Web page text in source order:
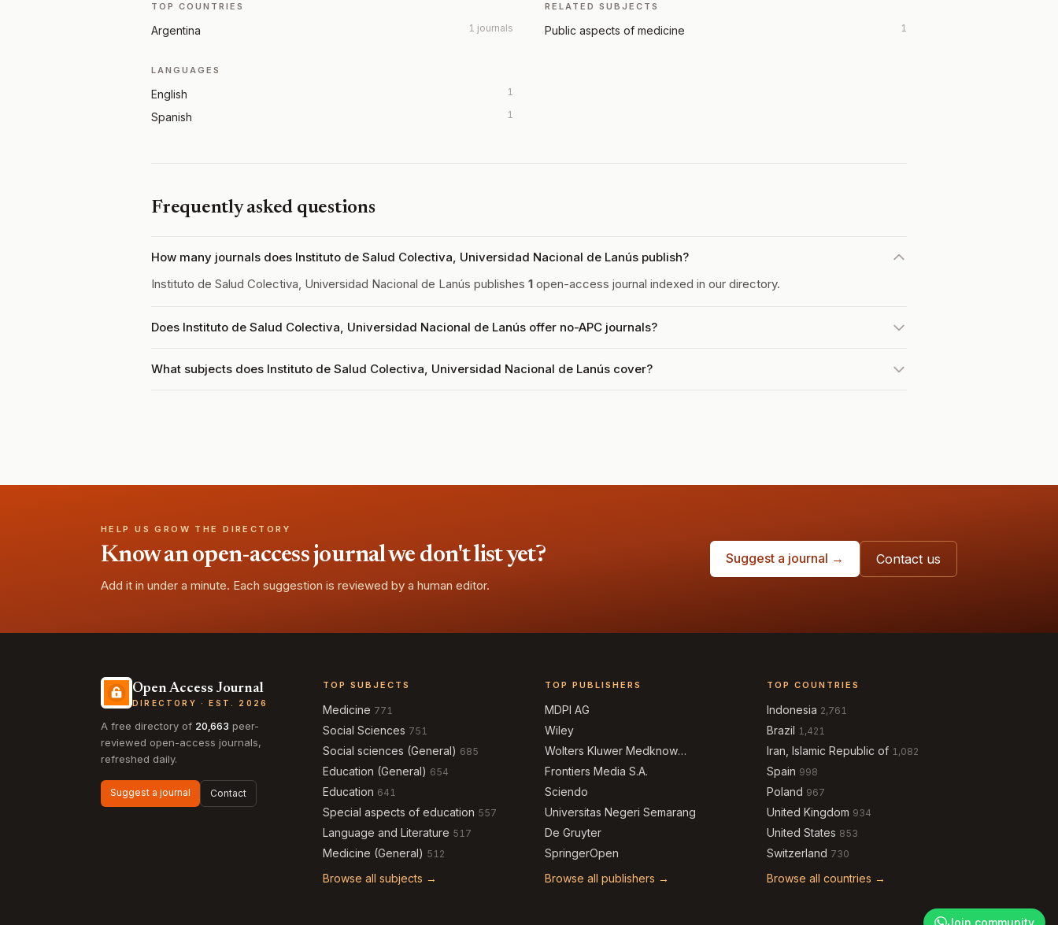
TOP COUNTRIES
Argentina 1 journals
RELATED SUBJECTS
Public aspects of medicine 1
LANGUAGES
English 1
Spanish 1
Frequently asked questions
How many journals does Instituto de Salud Colectiva, Universidad Nacional de Lanús publish?
Instituto de Salud Colectiva, Universidad Nacional de Lanús publishes 1 open-access journal indexed in our directory.
Does Instituto de Salud Colectiva, Universidad Nacional de Lanús offer no-APC journals?
What subjects does Instituto de Salud Colectiva, Universidad Nacional de Lanús cover?
HELP US GROW THE DIRECTORY
Know an open-access journal we don't list yet?
Add it in under a minute. Each suggestion is reviewed by a human editor.
Suggest a journal → Contact us
Open Access Journal
DIRECTORY · EST. 2026
A free directory of 20,663 peer-
reviewed open-access journals,
refreshed daily.
Suggest a journal Contact
TOP SUBJECTS
Medicine 771
Social Sciences 751
Social sciences (General) 685
Education (General) 654
Education 641
Special aspects of education 557
Language and Literature 517
Medicine (General) 512
Browse all subjects →
TOP PUBLISHERS
MDPI AG
Wiley
Wolters Kluwer Medknow
Publications
Frontiers Media S.A.
Sciendo
Universitas Negeri Semarang
De Gruyter
SpringerOpen
Browse all publishers →
TOP COUNTRIES
Indonesia 2,761
Brazil 1,421
Iran, Islamic Republic of 1,082
Spain 998
Poland 967
United Kingdom 934
United States 853
Switzerland 730
Browse all countries →
Join community